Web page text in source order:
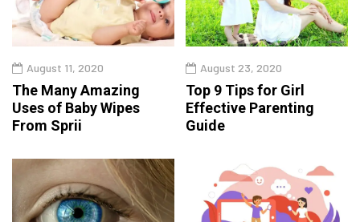
August 11, 2020
The Many Amazing
Uses of Baby Wipes
From Sprii
August 23, 2020
Top 9 Tips for Girl
Effective Parenting
Guide